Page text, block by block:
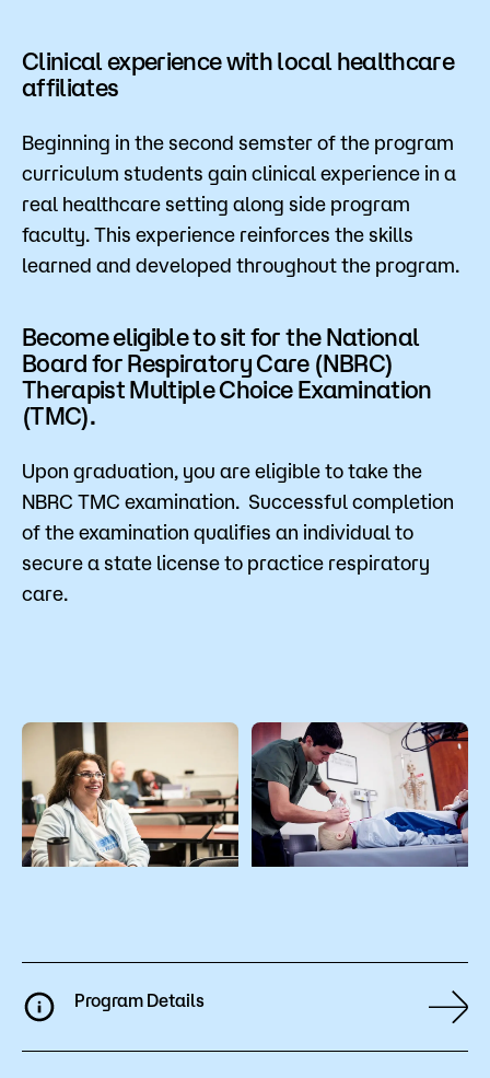
Clinical experience with local healthcare
affiliates
Beginning in the second semster of the program
curriculum students gain clinical experience in a
real healthcare setting along side program
faculty. This experience reinforces the skills
learned and developed throughout the program.
Become eligible to sit for the National
Board for Respiratory Care (NBRC)
Therapist Multiple Choice Examination
(TMC).
Upon graduation, you are eligible to take the
NBRC TMC examination. Successful completion
of the examination qualifies an individual to
secure a state license to practice respiratory
care.
Program Details